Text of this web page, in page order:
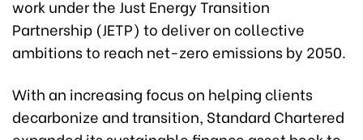
work under the Just Energy Transition
Partnership (JETP) to deliver on collective
ambitions to reach net-zero emissions by 2050.
With an increasing focus on helping clients
decarbonize and transition, Standard Chartered